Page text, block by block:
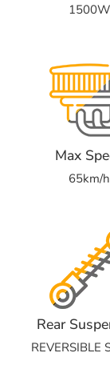
1500W
Max
65km/h
Rear
REVERSIBLE